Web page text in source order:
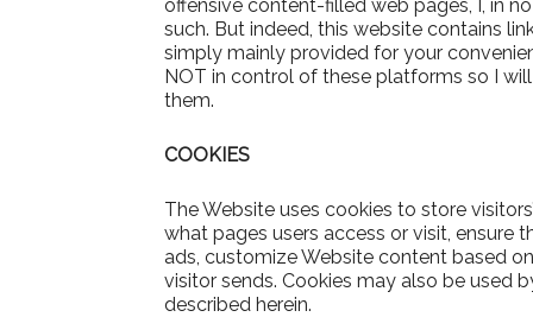
offensive content-filled web pages, I, in
such. But indeed, this website contains
simply mainly provided for your
NOT in control of these platforms so I
them.
COOKIES
The Website uses cookies to store
what pages users access or visit, ensure
ads, customize Website content based
visitor sends. Cookies may also be used
described herein.